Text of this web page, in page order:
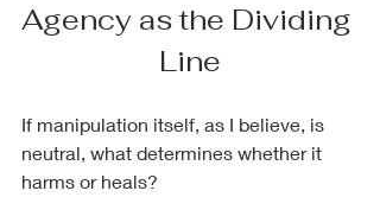
Agency as the Dividing
Line
If manipulation itself, as I believe, is
neutral, what determines whether it
harms or heals?